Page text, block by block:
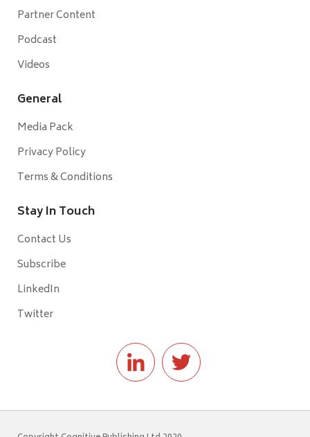
Partner Content
Podcast
Videos
General
Media Pack
Privacy Policy
Terms & Conditions
Stay In Touch
Contact Us
Subscribe
LinkedIn
Twitter